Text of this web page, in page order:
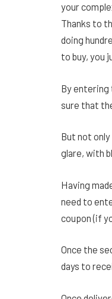
your
Thanks to
doing
to buy, you
By entering
sure that
But not
glare, with
Having
need to
coupon (if
Once the
days to